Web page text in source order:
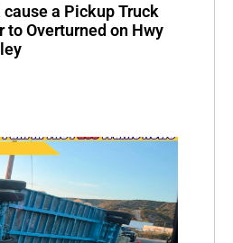
a Pickup Truck
to Overturned on Hwy